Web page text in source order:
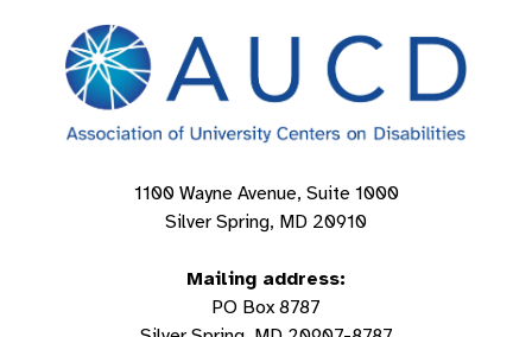
1100 Wayne Avenue, Suite 1000
Silver Spring, MD 20910
Mailing address:
PO Box 8787